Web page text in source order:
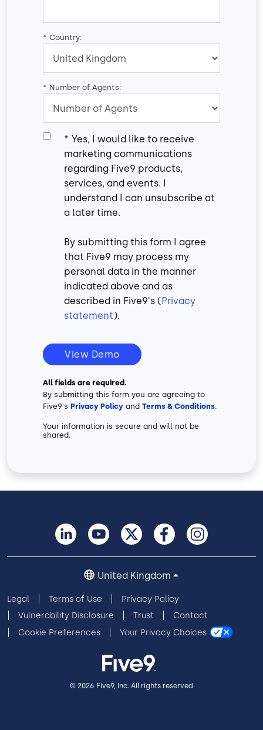
* Country:
* Number of Agents:
* Yes, I would like to receive
marketing communications
regarding Five9 products,
services, and events. I
understand I can unsubscribe at
a later time.
By submitting this form I agree
that Five9 may process my
personal data in the manner
indicated above and as
described in Five9's ( Privacy
statement).
View Demo
All fields are required.
By submitting this form you are agreeing to
Five9's Privacy Policy and Terms & Conditions.
Your information is secure and will not be
shared.
Legal Terms of Use
Privacy Policy
Vulnerability Disclosure
Trust
Contact
Cookie Preferences
Your Privacy Choices
United Kingdom
© 2026 Five9, Inc. All rights reserved